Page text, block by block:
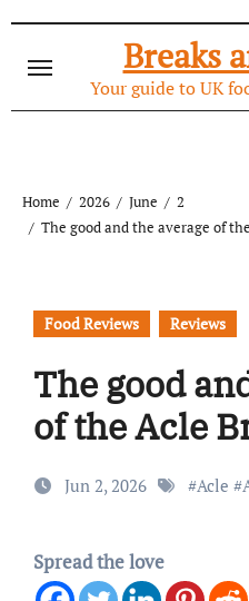
content
Breaks
Your guide to UK
Home 2026 June
2
The good and the average of
Food Reviews Reviews
The good
of the Acle
Jun 2, 2026 #Acle #
Spread the love